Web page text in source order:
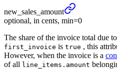
new_ sales_ amount
optional, in cents, min=0
The share of the invoice total due
first_invoice is true , this
However, when the invoice is a
of all line_items.amount